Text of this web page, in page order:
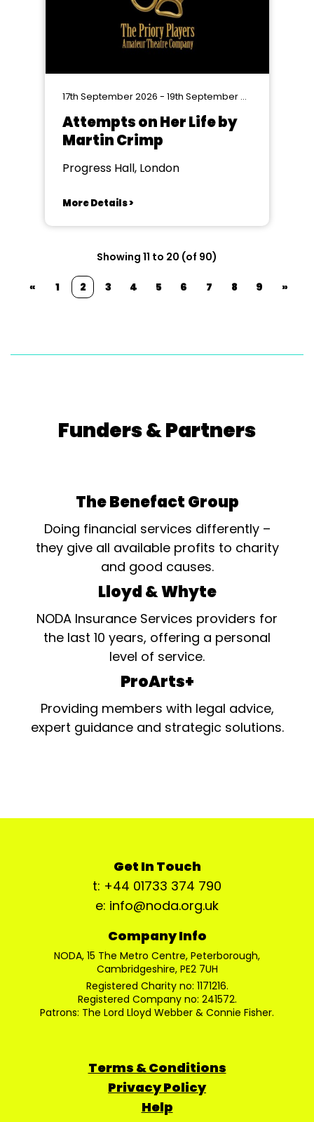
17th September 2026 - 19th September 2026
Attempts on Her Life by
Martin Crimp
Progress Hall, London
More Details >
Showing 11 to 20 (of 90)
« 1 2 3 4 5 6 7 8 9 »
Funders & Partners
The Benefact Group
Doing financial services differently –
they give all available profits to charity
and good causes.
Lloyd & Whyte
NODA Insurance Services providers for
the last 10 years, offering a personal
level of service.
ProArts+
Providing members with legal advice,
expert guidance and strategic solutions.
Get In Touch
t: +44 01733 374 790
e: info@noda.org.uk
Company Info
NODA, 15 The Metro Centre, Peterborough,
Cambridgeshire, PE2 7UH
Registered Charity no: 1171216.
Registered Company no: 241572.
Patrons: The Lord Lloyd Webber & Connie Fisher.
Terms & Conditions
Privacy Policy
Help